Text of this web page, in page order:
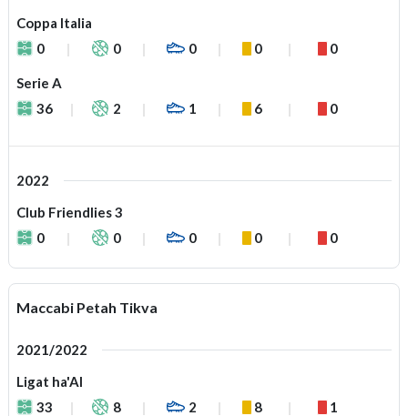
Coppa Italia
0
0 0 0 0
Serie A
36
2 1 6 0
2022
Club Friendlies 3
0
0 0 0 0
Maccabi Petah Tikva
2021/2022
Ligat ha'Al
33
8 2 8 1